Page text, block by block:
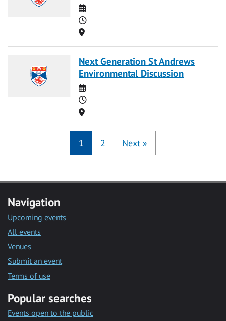
Date
Time
Location
Next Generation St Andrews
Environmental Discussion
Date
Time
Location
1 2 Next »
Navigation
Upcoming events
All events
Venues
Submit an event
Terms of use
Popular searches
Events open to the public